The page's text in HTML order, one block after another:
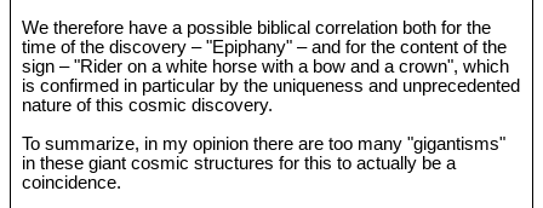
We therefore have a possible biblical correlation both for the
time of the discovery – "Epiphany" – and for the content of the
sign – "Rider on a white horse with a bow and a crown", which
is confirmed in particular by the uniqueness and unprecedented
nature of this cosmic discovery.
To summarize, in my opinion there are too many "gigantisms"
in these giant cosmic structures for this to actually be a
coincidence.